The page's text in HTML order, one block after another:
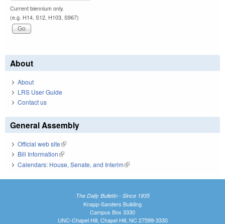
Current biennium only.
(e.g. H14, S12, H103, S967)
About
About
LRS User Guide
Contact us
General Assembly
Official web site(link is external)
Bill Information(link is external)
Calendars: House, Senate, and Interim(link is external)
The Daily Bulletin - Since 1935
Knapp-Sanders Building
Campus Box 3330
UNC-Chapel Hill, Chapel Hill, NC 27599-3330